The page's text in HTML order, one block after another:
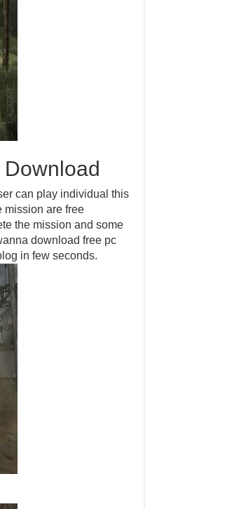
can play individual this
mission are free
the mission and some
download free pc
in few seconds.